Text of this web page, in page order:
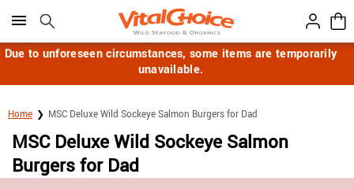
Click here to skip to main page content.
Due to unforeseen circumstances, some items are temporarily
unavailable.
Home MSC Deluxe Wild Sockeye Salmon Burgers for Dad
MSC Deluxe Wild Sockeye Salmon
Burgers for Dad